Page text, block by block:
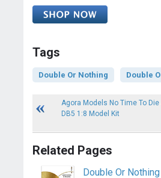
Tags
Double Or Nothing Double
Agora Models No Time To
DB5 1:8 Model Kit
Related Pages
Double Or Nothing